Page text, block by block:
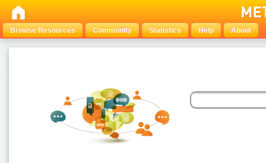
Browse Resources Community Statistics Help About